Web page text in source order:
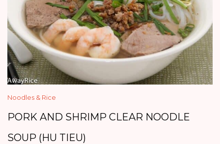
Noodles & Rice
PORK AND SHRIMP CLEAR NOODLE
SOUP (HU TIEU)